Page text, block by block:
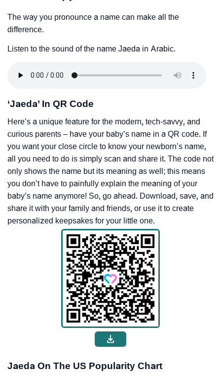
The way you pronounce a name can make all the
difference.
Listen to the sound of the name Jaeda in Arabic.
‘Jaeda’ In QR Code
Here’s a unique feature for the modern, tech-savvy, and
curious parents – have your baby’s name in a QR code. If
you want your close circle to know your newborn’s name,
all you need to do is simply scan and share it. The code not
only shows the name but its meaning as well; this means
you don’t have to painfully explain the meaning of your
baby’s name anymore! So, go ahead. Download, save, and
share it with your family and friends, or use it to create
personalized keepsakes for your little one.
Jaeda On The US Popularity Chart